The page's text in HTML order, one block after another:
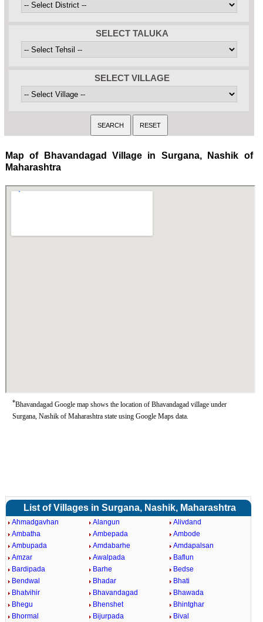
SELECT TALUKA
SELECT VILLAGE
Map of Bhavandagad Village in Surgana, Nashik of
Maharashtra
*Bhavandagad Google map shows the location of Bhavandagad village under
Surgana, Nashik of Maharashtra state using Google Maps data.
List of Villages in Surgana, Nashik, Maharashtra
Ahmadgavhan Alangun
Alivdand
Ambatha
Ambepada
Ambode
Ambupada
Amdabarhe
Amdapalsan
Amzar
Awalpada
Baflun
Bardipada
Barhe
Bedse
Bendwal
Bhadar
Bhati
Bhatvihir
Bhavandagad
Bhawada
Bhegu
Bhenshet
Bhintghar
Bhormal
Bijurpada Bival